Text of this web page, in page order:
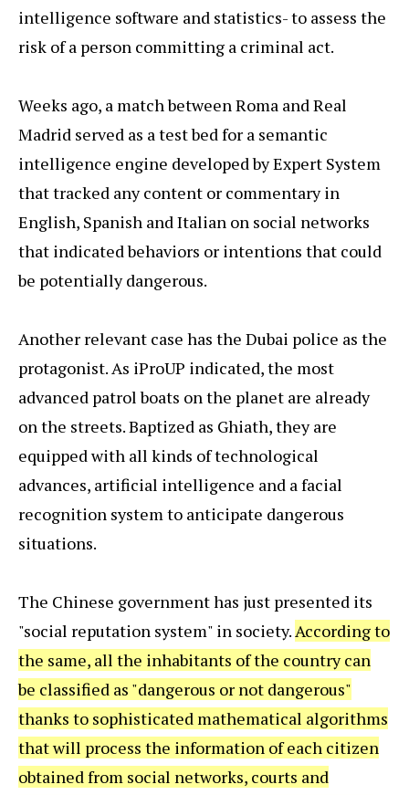
intelligence software and statistics- to assess the
risk of a person committing a criminal act.
Weeks ago, a match between Roma and Real
Madrid served as a test bed for a semantic
intelligence engine developed by Expert System
that tracked any content or commentary in
English, Spanish and Italian on social networks
that indicated behaviors or intentions that could
be potentially dangerous.
Another relevant case has the Dubai police as the
protagonist. As iProUP indicated, the most
advanced patrol boats on the planet are already
on the streets. Baptized as Ghiath, they are
equipped with all kinds of technological
advances, artificial intelligence and a facial
recognition system to anticipate dangerous
situations.
The Chinese government has just presented its
"social reputation system" in society.According to
the same, all the inhabitants of the country can
be classified as "dangerous or not dangerous"
thanks to sophisticated mathematical algorithms
that will process the information of each citizen
obtained from social networks, courts and